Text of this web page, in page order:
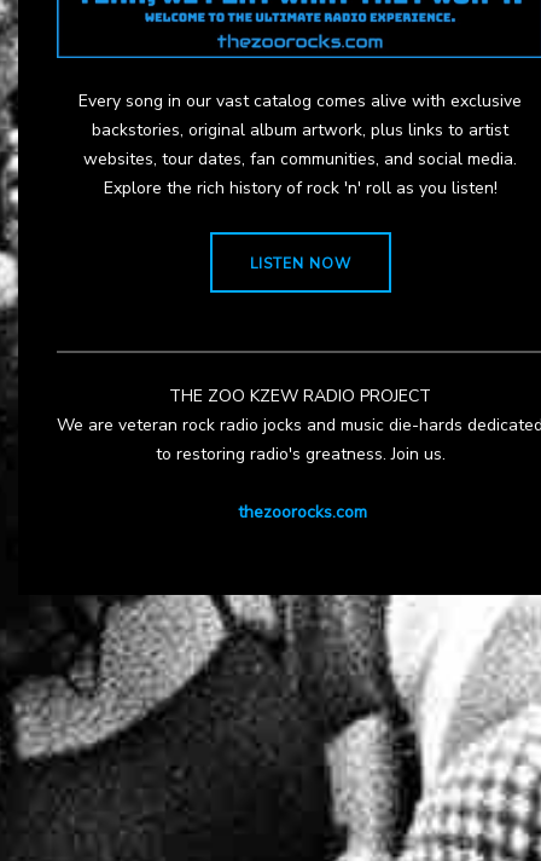
Every song in our vast catalog comes alive with exclusive
backstories, original album artwork, plus links to artist
websites, tour dates, fan communities, and social media.
Explore the rich history of rock 'n' roll as you listen!
LISTEN NOW
THE ZOO KZEW RADIO PROJECT
We are veteran rock radio jocks and music die-hards
to restoring radio's greatness. Join us.
thezoorocks.com